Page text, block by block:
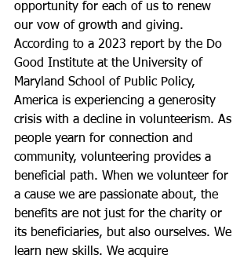
opportunity for each of us to renew
our vow of growth and giving.
According to a 2023 report by the Do
Good Institute at the University of
Maryland School of Public Policy,
America is experiencing a generosity
crisis with a decline in volunteerism. As
people yearn for connection and
community, volunteering provides a
beneficial path. When we volunteer for
a cause we are passionate about, the
benefits are not just for the charity or
its beneficiaries, but also ourselves. We
learn new skills. We acquire